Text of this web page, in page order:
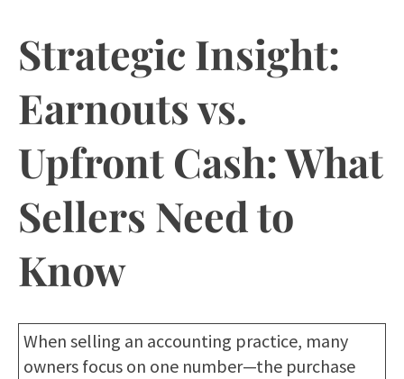
Strategic Insight:
Earnouts vs.
Upfront Cash: What
Sellers Need to
Know
When selling an accounting practice, many
owners focus on one number—the purchase